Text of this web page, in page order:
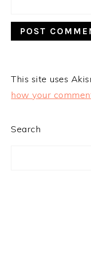
This site uses
how your
PRIMARY
Search